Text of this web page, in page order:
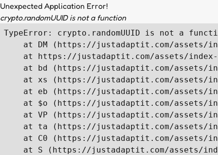
Unexpected Application Error!
crypto.randomUUID is not a function
TypeError: crypto.randomUUID is not a
at DM (https://justadaptit.com/assets/
at https://justadaptit.com/assets/
at bd (https://justadaptit.com/assets/
at xs (https://justadaptit.com/assets/
at eb (https://justadaptit.com/assets/
at $o (https://justadaptit.com/assets/
at VP (https://justadaptit.com/assets/
at ta (https://justadaptit.com/assets/
at C0 (https://justadaptit.com/assets/
at S (https://justadaptit.com/assets/